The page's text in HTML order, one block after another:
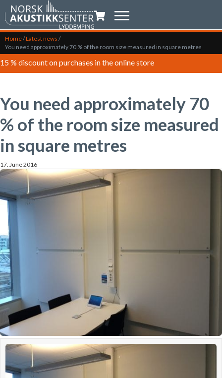
Shopping trolley
Home/Latest news /
You need approximately 70 % of the room size measured in square metres
15 % discount on purchases in the online store
You need approximately 70
% of the room size measured
in square metres
17. June 2016